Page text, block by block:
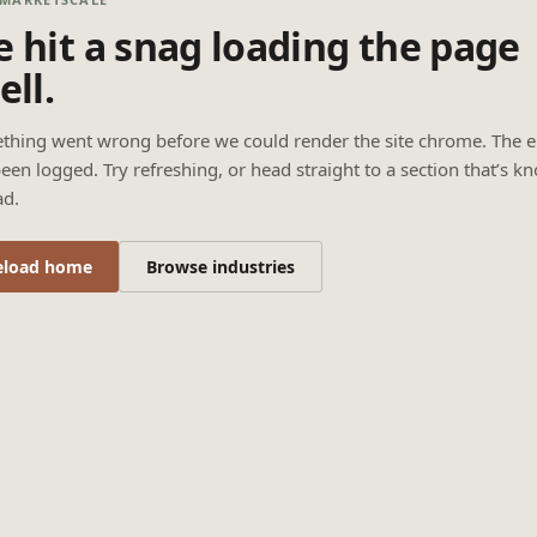
hit a snag loading the page
went wrong before we could render the site chrome. The
logged. Try refreshing, or head straight to a section that’s
home Browse industries